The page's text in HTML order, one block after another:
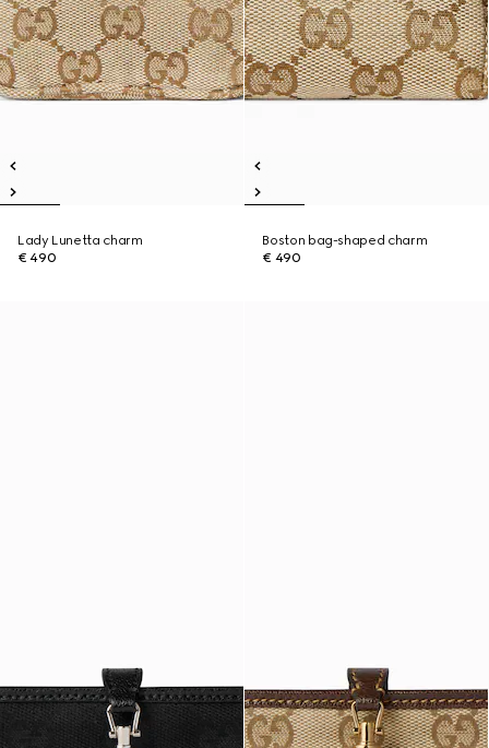
Lady Lunetta charm
€ 490
Boston bag-shaped charm
€ 490